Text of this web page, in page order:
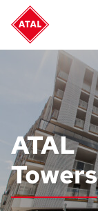
ATAL
Towers